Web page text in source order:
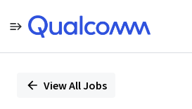
PositionView All Jobs